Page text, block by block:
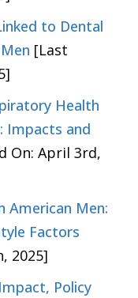
to Dental
[Last
Health
Impacts and
On: April 3rd,
American Men:
Factors
2025]
Policy